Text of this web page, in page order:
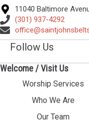
11040 Baltimore
(301) 937-4292
Follow Us
Welcome / Visit Us
Worship Services
Who We Are
Our Team